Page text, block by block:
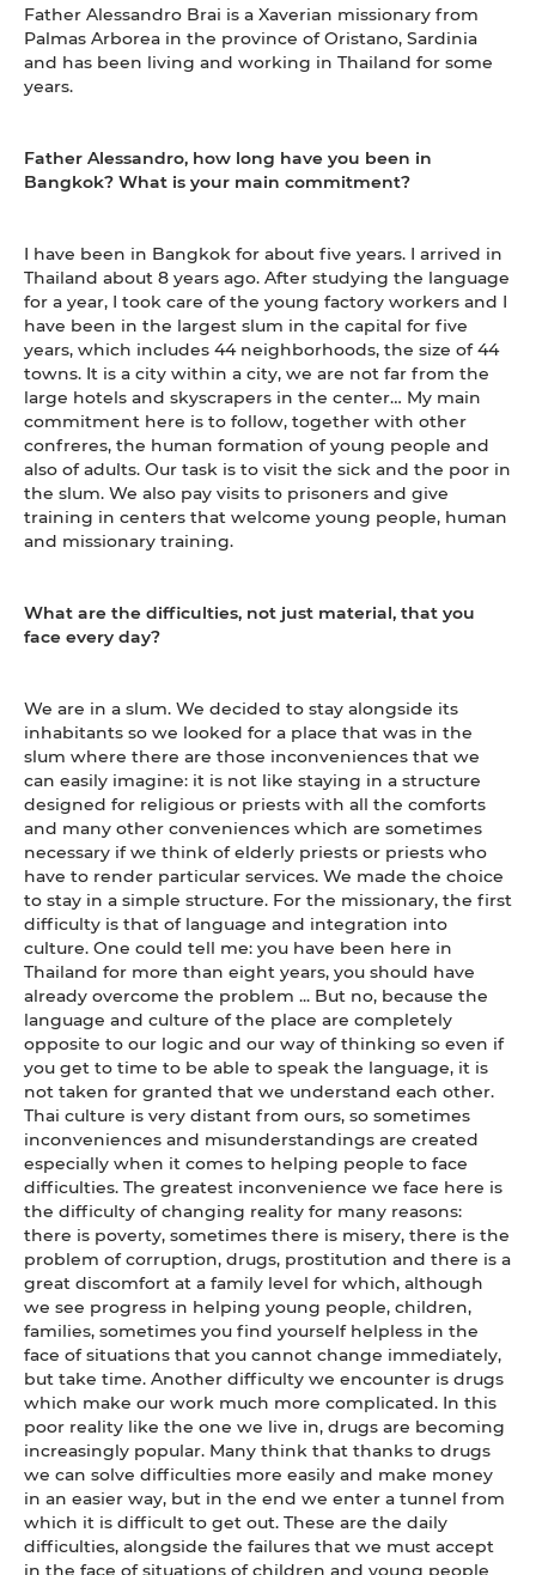
Father Alessandro Brai is a Xaverian missionary from
Palmas Arborea in the province of Oristano, Sardinia
and has been living and working in Thailand for some
years.
Father Alessandro, how long have you been in
Bangkok? What is your main commitment?
I have been in Bangkok for about five years. I arrived in
Thailand about 8 years ago. After studying the language
for a year, I took care of the young factory workers and I
have been in the largest slum in the capital for five
years, which includes 44 neighborhoods, the size of 44
towns. It is a city within a city, we are not far from the
large hotels and skyscrapers in the center… My main
commitment here is to follow, together with other
confreres, the human formation of young people and
also of adults. Our task is to visit the sick and the poor in
the slum. We also pay visits to prisoners and give
training in centers that welcome young people, human
and missionary training.
What are the difficulties, not just material, that you
face every day?
We are in a slum. We decided to stay alongside its
inhabitants so we looked for a place that was in the
slum where there are those inconveniences that we
can easily imagine: it is not like staying in a structure
designed for religious or priests with all the comforts
and many other conveniences which are sometimes
necessary if we think of elderly priests or priests who
have to render particular services. We made the choice
to stay in a simple structure. For the missionary, the first
difficulty is that of language and integration into
culture. One could tell me: you have been here in
Thailand for more than eight years, you should have
already overcome the problem ... But no, because the
language and culture of the place are completely
opposite to our logic and our way of thinking so even if
you get to time to be able to speak the language, it is
not taken for granted that we understand each other.
Thai culture is very distant from ours, so sometimes
inconveniences and misunderstandings are created
especially when it comes to helping people to face
difficulties. The greatest inconvenience we face here is
the difficulty of changing reality for many reasons:
there is poverty, sometimes there is misery, there is the
problem of corruption, drugs, prostitution and there is a
great discomfort at a family level for which, although
we see progress in helping young people, children,
families, sometimes you find yourself helpless in the
face of situations that you cannot change immediately,
but take time. Another difficulty we encounter is drugs
which make our work much more complicated. In this
poor reality like the one we live in, drugs are becoming
increasingly popular. Many think that thanks to drugs
we can solve difficulties more easily and make money
in an easier way, but in the end we enter a tunnel from
which it is difficult to get out. These are the daily
difficulties, alongside the failures that we must accept
in the face of situations of children and young people